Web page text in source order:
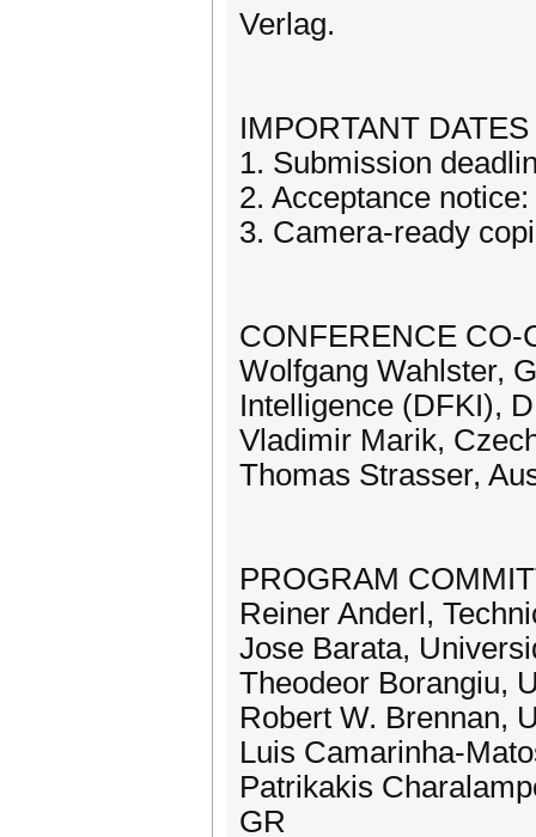
Verlag.
IMPORTANT DATES
1. Submission
2. Acceptance
3. Camera-ready
CONFERENCE CO-
Wolfgang Wahlster,
Intelligence (DFKI),
Vladimir Marik,
Thomas Strasser,
PROGRAM
Reiner Anderl,
Jose Barata,
Theodeor Borangiu,
Robert W. Brennan,
Luis Camarinha-
Patrikakis
GR